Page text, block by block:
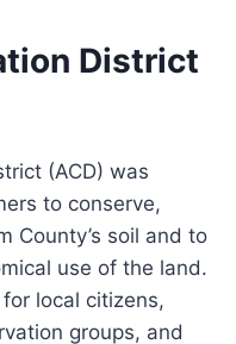
District
(ACD) was
to conserve,
County’s soil and to
use of the land.
local citizens,
groups, and